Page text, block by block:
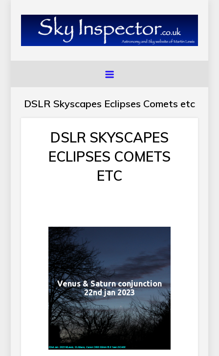
content
DSLR Skyscapes Eclipses Comets etc
DSLR SKYSCAPES
ECLIPSES COMETS
ETC
Venus & Saturn conjunction
22nd jan 2023